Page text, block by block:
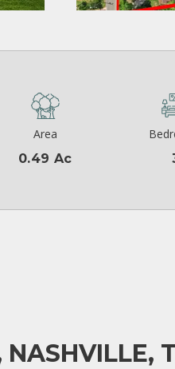
Area
0.49 Ac
NASHVILLE,